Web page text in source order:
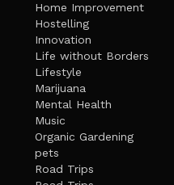
Home Improvement
Hostelling
Innovation
Life without Borders
Lifestyle
Marijuana
Mental Health
Music
Organic Gardening
pets
Road Trips